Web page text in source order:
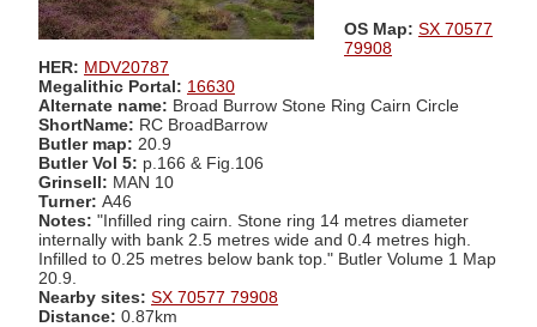
OS Map: SX 70577
79908
HER: MDV20787
Megalithic Portal: 16630
Alternate name: Broad Burrow Stone Ring Cairn Circle
ShortName: RC BroadBarrow
Butler map: 20.9
Butler Vol 5: p.166 & Fig.106
Grinsell: MAN 10
Turner: A46
Notes: "Infilled ring cairn. Stone ring 14 metres diameter
internally with bank 2.5 metres wide and 0.4 metres high.
Infilled to 0.25 metres below bank top." Butler Volume 1 Map
20.9.
Nearby sites: SX 70577 79908
Distance: 0.87km